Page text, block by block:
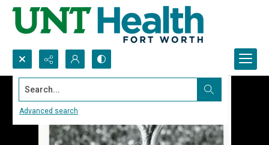
Search...
Advanced search